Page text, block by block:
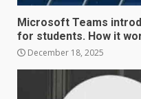
Microsoft Teams
for students. How it
December 18, 2025
4
Sony
one